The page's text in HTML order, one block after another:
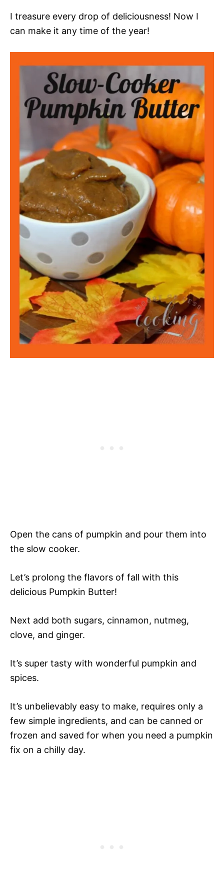
I treasure every drop of deliciousness! Now I
can make it any time of the year!
Open the cans of pumpkin and pour them into
the slow cooker.
Let’s prolong the flavors of fall with this
delicious Pumpkin Butter!
Next add both sugars, cinnamon, nutmeg,
clove, and ginger.
It’s super tasty with wonderful pumpkin and
spices.
It’s unbelievably easy to make, requires only a
few simple ingredients, and can be canned or
frozen and saved for when you need a pumpkin
fix on a chilly day.